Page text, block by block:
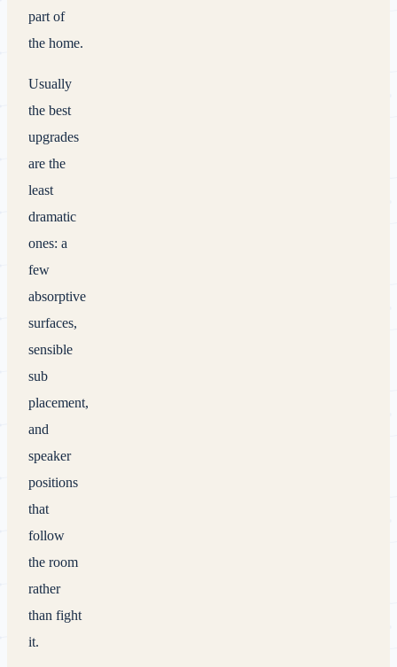
part of
the home.
Usually
the best
upgrades
are the
least
dramatic
ones: a
few
absorptive
surfaces,
sensible
sub
placement,
and
speaker
positions
that
follow
the room
rather
than fight
it.